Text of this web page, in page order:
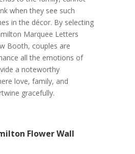
when they see such
in the décor. By selecting
Marquee Letters
Booth, couples are
all the emotions of
a noteworthy
love, family, and
gracefully.
Flower Wall